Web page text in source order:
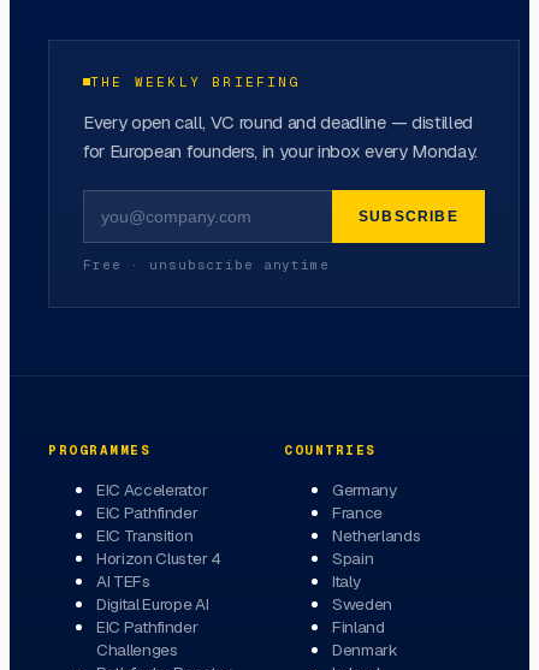
THE WEEKLY BRIEFING
Every open call, VC round and deadline — distilled
for European founders, in your inbox every Monday.
SUBSCRIBE
Free · unsubscribe anytime
PROGRAMMES
EIC Accelerator
EIC Pathfinder
EIC Transition
Horizon Cluster 4
AI TEFs
Digital Europe AI
EIC Pathfinder
Challenges
COUNTRIES
Germany
France
Netherlands
Spain
Italy
Sweden
Finland
Denmark